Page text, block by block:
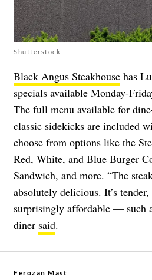
Shutterstock
Black Angus Steakhouse has
specials available Monday-
The full menu available for
classic sidekicks are included
choose from options like the
Red, White, and Blue Burger
Sandwich, and more. “The
absolutely delicious. It’s
surprisingly affordable — such
diner said.
Ferozan Mast